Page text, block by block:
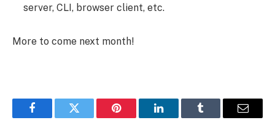
server, CLI, browser client, etc.
More to come next month!
FacebookTwitter Pinterest LinkedInTumblr Email